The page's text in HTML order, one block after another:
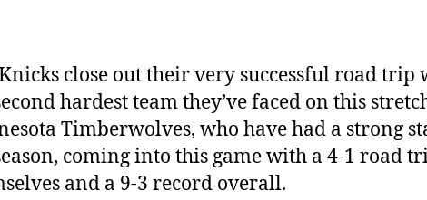
close out their very successful road trip
hardest team they’ve faced on this
Timberwolves, who have had a strong
coming into this game with a 4-1 road
and a 9-3 record overall.